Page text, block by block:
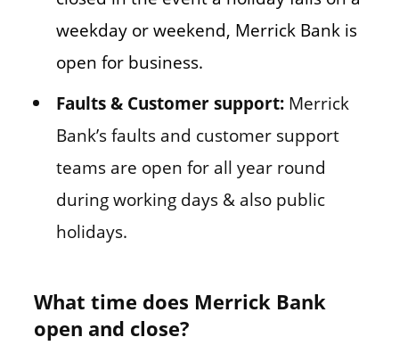
weekday or weekend, Merrick Bank is
open for business.
Faults & Customer support: Merrick
Bank’s faults and customer support
teams are open for all year round
during working days & also public
holidays.
What time does Merrick Bank
open and close?